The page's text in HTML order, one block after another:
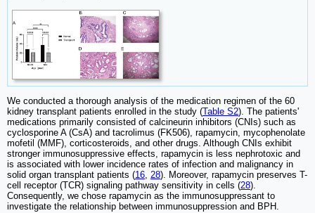
We conducted a thorough analysis of the medication regimen of the 60
kidney transplant patients enrolled in the study (Table S2). The patients'
medications primarily consisted of calcineurin inhibitors (CNIs) such as
cyclosporine A (CsA) and tacrolimus (FK506), rapamycin, mycophenolate
mofetil (MMF), corticosteroids, and other drugs. Although CNIs exhibit
stronger immunosuppressive effects, rapamycin is less nephrotoxic and
is associated with lower incidence rates of infection and malignancy in
solid organ transplant patients (16, 28). Moreover, rapamycin preserves T-
cell receptor (TCR) signaling pathway sensitivity in cells (28).
Consequently, we chose rapamycin as the immunosuppressant to
investigate the relationship between immunosuppression and BPH.